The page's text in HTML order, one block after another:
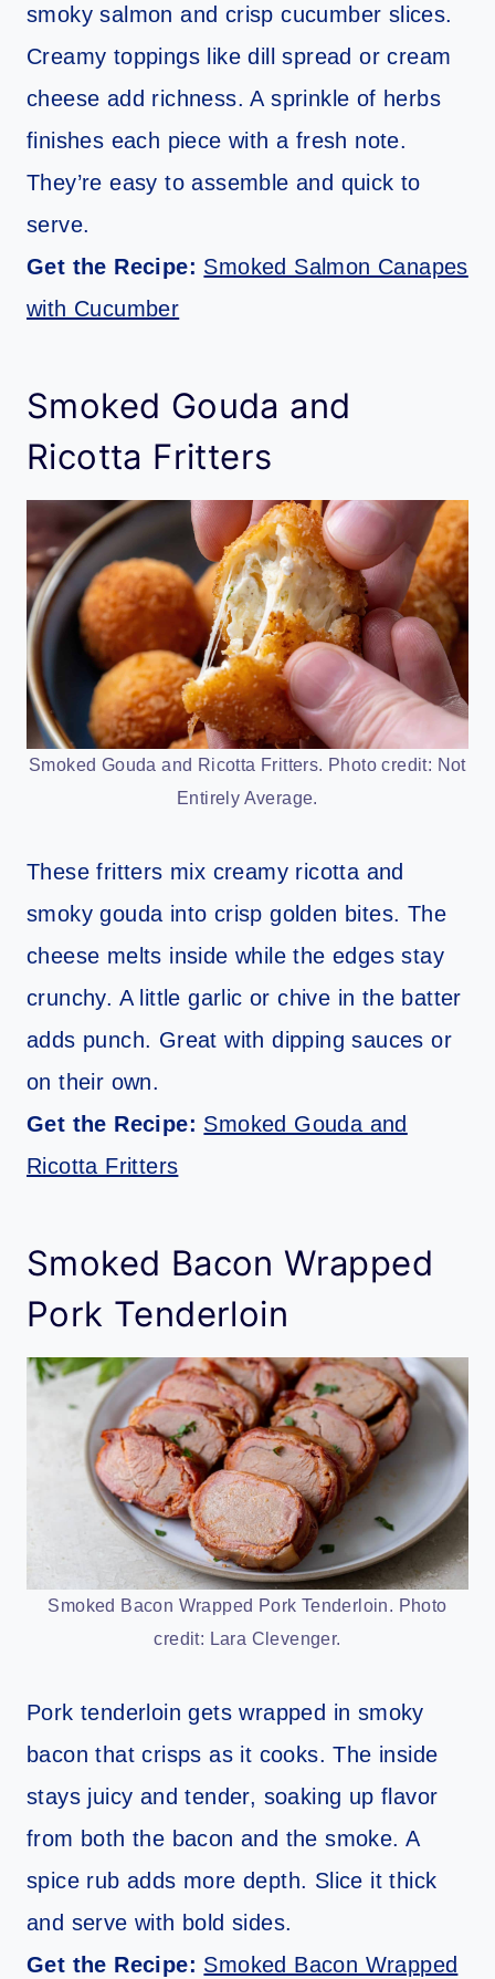
smoky salmon and crisp cucumber slices.
Creamy toppings like dill spread or cream
cheese add richness. A sprinkle of herbs
finishes each piece with a fresh note.
They’re easy to assemble and quick to
serve.
Get the Recipe: Smoked Salmon Canapes
with Cucumber
Smoked Gouda and
Ricotta Fritters
Smoked Gouda and Ricotta Fritters. Photo credit: Not
Entirely Average.
These fritters mix creamy ricotta and
smoky gouda into crisp golden bites. The
cheese melts inside while the edges stay
crunchy. A little garlic or chive in the batter
adds punch. Great with dipping sauces or
on their own.
Get the Recipe: Smoked Gouda and
Ricotta Fritters
Smoked Bacon Wrapped
Pork Tenderloin
Smoked Bacon Wrapped Pork Tenderloin. Photo
credit: Lara Clevenger.
Pork tenderloin gets wrapped in smoky
bacon that crisps as it cooks. The inside
stays juicy and tender, soaking up flavor
from both the bacon and the smoke. A
spice rub adds more depth. Slice it thick
and serve with bold sides.
Get the Recipe: Smoked Bacon Wrapped